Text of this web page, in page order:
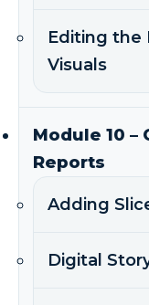
Editing the
Visuals
Module 10
Reports
Adding
Digital